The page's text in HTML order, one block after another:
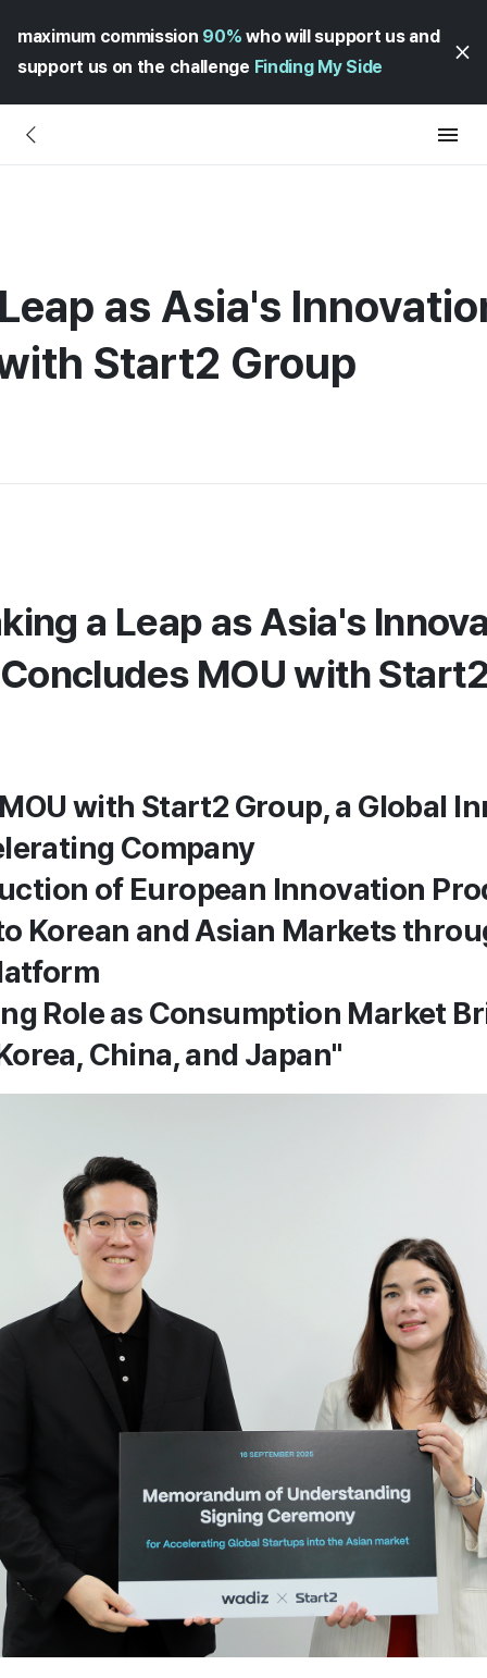
maximum commission 90% who will support us and
support us on the challenge Finding My Side
as Asia's
Start2 Group
a Leap as Asia's
MOU with
with Start2 Group, a Global
Company
of European Innovation
Korean and Asian Markets
Role as Consumption Market
China, and Japan"